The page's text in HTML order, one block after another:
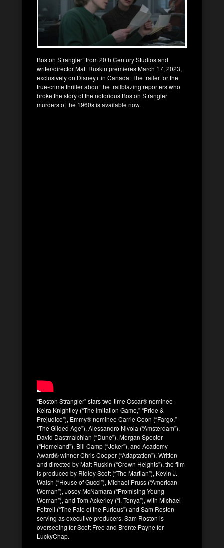
Boston Strangler” from 20th Century Studios and
writer/director Matt Ruskin premieres March 17, 2023,
exclusively on Disney+ in Canada. The trailer for the
true-crime thriller about the trailblazing reporters who
broke the story of the notorious Boston Strangler
murders of the 1960s is available now.
“Boston Strangler” stars two-time Oscar® nominee
Keira Knightley (“The Imitation Game,” “Pride &
Prejudice”), Emmy® nominee Carrie Coon (“Fargo,”
“The Gilded Age”), Alessandro Nivola (“Amsterdam”),
David Dastmalchian (“Dune”), Morgan Spector
(“Homeland”), Bill Camp (“Joker”), and Academy
Award® winner Chris Cooper (“Adaptation”). Written
and directed by Matt Ruskin (“Crown Heights”), the film
is produced by Ridley Scott (“The Martian”), Kevin J.
Walsh (“House of Gucci”), Michael Pruss (“American
Woman”), Josey McNamara (“Promising Young
Woman”), and Tom Ackerley (“I, Tonya”), with Michael
Fottrell (“The Fate of the Furious”) and Sam Roston
serving as executive producers. Sam Roston is
overseeing for Scott Free and Bronte Payne for
LuckyChap.